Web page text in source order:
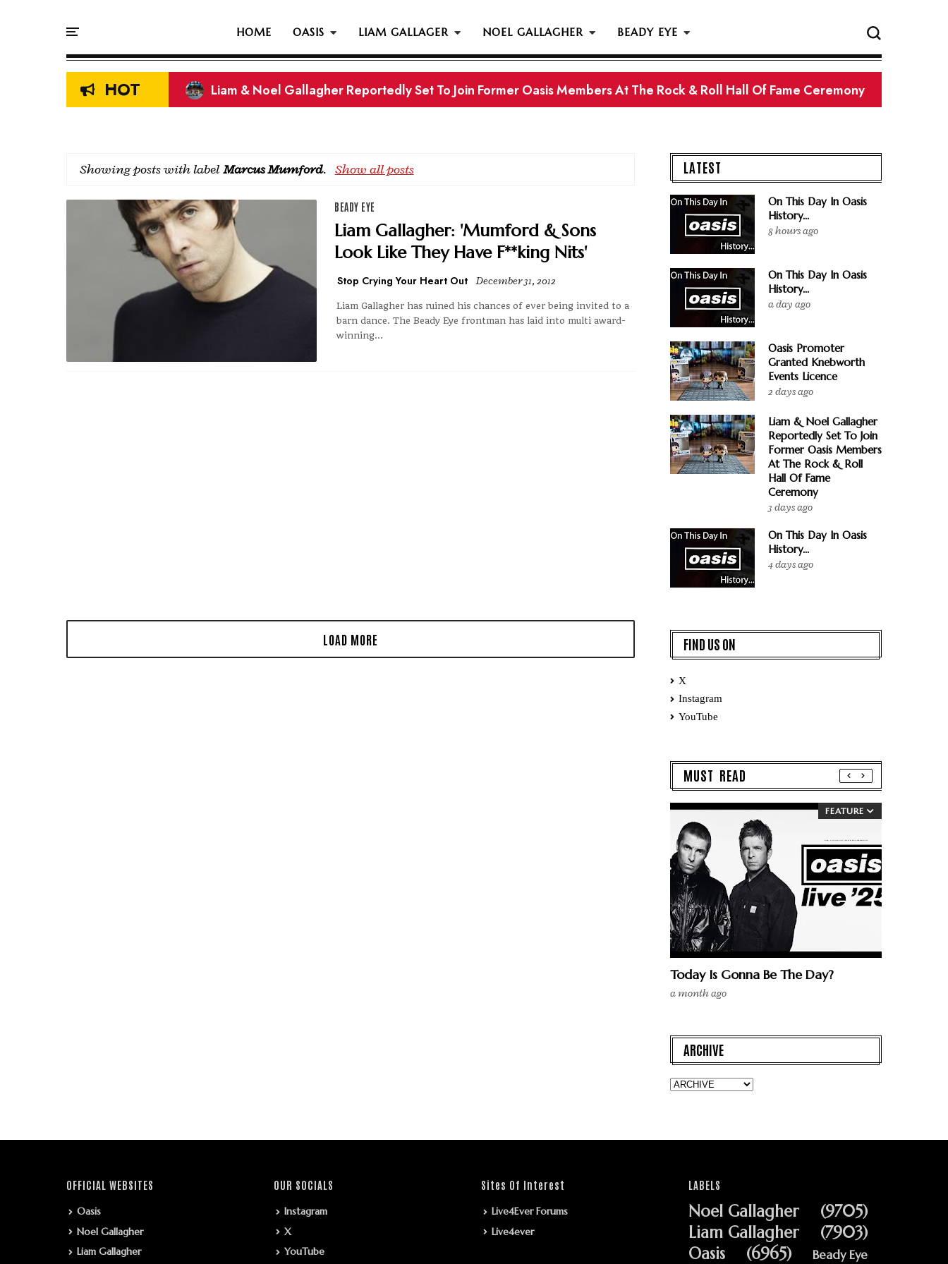
HOME OASIS LIAM GALLAGER NOEL GALLAGHER BEADY EYE
HOT Liam & Noel Gallagher Reportedly Set To Join Former Oasis Members At The Rock & Roll Hall Of Fame Ceremony
On This Day In Oasis History...
Showing posts with label Marcus Mumford. Show all posts
BEADY EYE
Liam Gallagher: 'Mumford & Sons
Look Like They Have F**king Nits'
Stop Crying Your Heart Out December 31, 2012
Liam Gallagher has ruined his chances of ever being invited to a
barn dance. The Beady Eye frontman has laid into multi award-
winning...
LATEST
On This Day In Oasis
History...
8 hours ago
On This Day In Oasis
History...
a day ago
Oasis Promoter
Granted Knebworth
Events Licence
2 days ago
Liam & Noel Gallagher
Reportedly Set To Join
Former Oasis Members
At The Rock & Roll
Hall Of Fame
Ceremony
3 days ago
On This Day In Oasis
History...
4 days ago
FIND US ON
X
Instagram
YouTube
MUST READ
FEATURE
Today Is Gonna Be The Day?
a month ago
ARCHIVE
OFFICIAL WEBSITES
Oasis
Noel Gallagher
Liam Gallagher
OUR SOCIALS
Instagram
X
YouTube
Sites Of Interest
Live4Ever Forums
Live4ever
LABELS
Noel Gallagher
(9705)
Liam Gallagher
(7903)
Oasis
(6965) Beady Eye